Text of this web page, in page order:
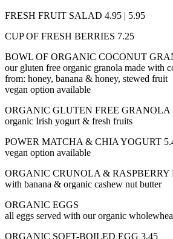
FRESH FRUIT SALAD 4.95 | 5.95
CUP OF FRESH BERRIES 7.25
BOWL OF ORGANIC COCONUT
our gluten free organic granola made with
from: honey, banana & honey, stewed fruit
vegan option available
ORGANIC GLUTEN FREE GRANOLA
organic Irish yogurt & fresh fruits
POWER MATCHA & CHIA YOGURT
vegan option available
ORGANIC CRUNOLA & RASPBERRY
with banana & organic cashew nut butter
ORGANIC EGGS
all eggs served with our organic
ORGANIC SOFT-BOILED EGG 3.45